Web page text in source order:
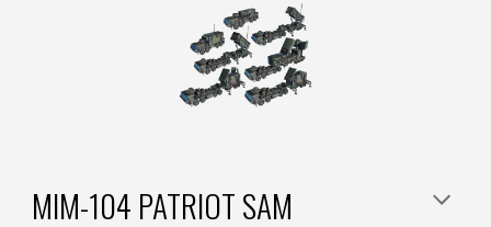
MIM-104 PATRIOT SAM